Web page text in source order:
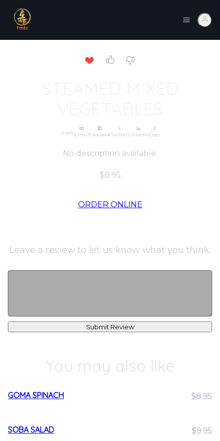
ShareEmailFacebookTwitterLinkedInCopy
No description available.
$8.95
ORDER ONLINE
Leave a review to let us know what you think.
Submit Review
You may also like
GOMA SPINACH $8.95
SOBA SALAD $9.95